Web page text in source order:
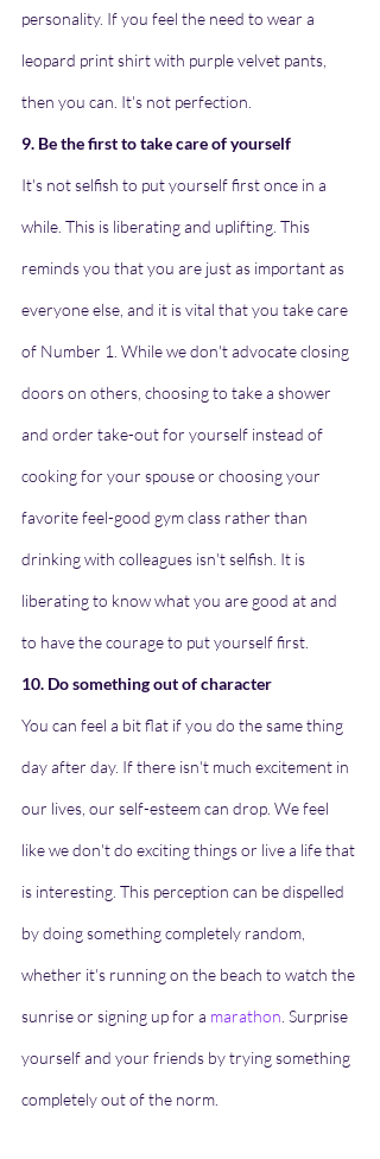
personality. If you feel the need to wear a
leopard print shirt with purple velvet pants,
then you can. It's not perfection.
9. Be the first to take care of yourself
It's not selfish to put yourself first once in a
while. This is liberating and uplifting. This
reminds you that you are just as important as
everyone else, and it is vital that you take care
of Number 1. While we don't advocate closing
doors on others, choosing to take a shower
and order take-out for yourself instead of
cooking for your spouse or choosing your
favorite feel-good gym class rather than
drinking with colleagues isn't selfish. It is
liberating to know what you are good at and
to have the courage to put yourself first.
10. Do something out of character
You can feel a bit flat if you do the same thing
day after day. If there isn't much excitement in
our lives, our self-esteem can drop. We feel
like we don't do exciting things or live a life that
is interesting. This perception can be dispelled
by doing something completely random,
whether it's running on the beach to watch the
sunrise or signing up for a marathon . Surprise
yourself and your friends by trying something
completely out of the norm.